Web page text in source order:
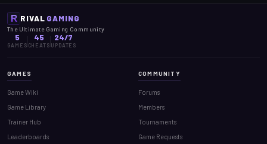
RIVAL GAMING
The Ultimate Gaming Community
5
GAMES
45
CHEATS
24/7
UPDATES
GAMES
Game Wiki
Game Library
Trainer Hub
Leaderboards
COMMUNITY
Forums
Members
Tournaments
Game Requests